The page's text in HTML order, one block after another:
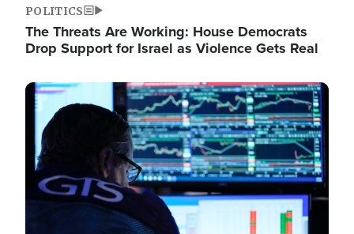
POLITICS
The Threats Are Working: House Democrats
Drop Support for Israel as Violence Gets Real
Image